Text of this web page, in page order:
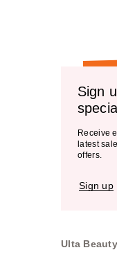
Sign
Receive
latest
offers.
Sign up
Ulta